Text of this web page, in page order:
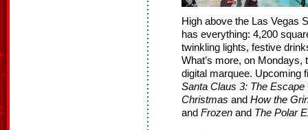
High above the Las Vegas
has everything: 4,200
twinkling lights, festive
What’s more, on
digital marquee. Upcoming
Santa Claus 3: The Escape
Christmas and How the
and Frozen and The Polar